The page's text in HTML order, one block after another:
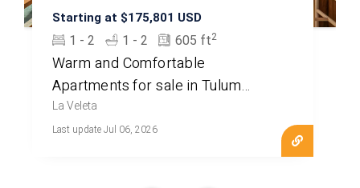
Starting at $175,801 USD
1 - 2 1 - 2 605 ft2
Warm and Comfortable
Apartments for sale in Tulum
MLS20702
La Veleta
Last update Jul 06, 2026